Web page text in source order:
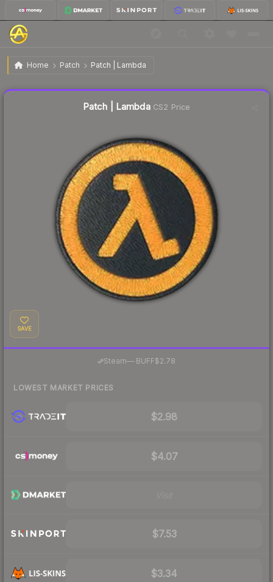
Home Patch Patch | Lambda
Patch | Lambda
Patch | LambdaCS2 Price
SAVE
Steam— BUFF$2.78
LOWEST MARKET PRICES
$2.98
$4.07
$7.53
$3.34
Liquidity score